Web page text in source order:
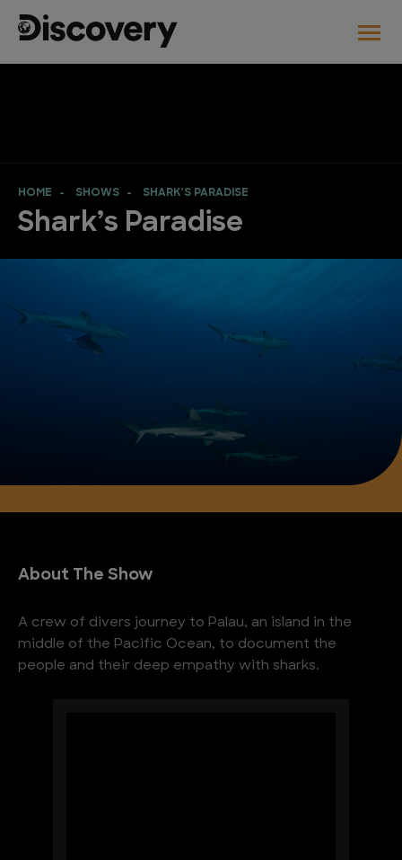
HOME SHOWS SHARK’S PARADISE
Shark’s Paradise
About The Show
A crew of divers journey to Palau, an island in the
middle of the Pacific Ocean, to document the
people and their deep empathy with sharks.